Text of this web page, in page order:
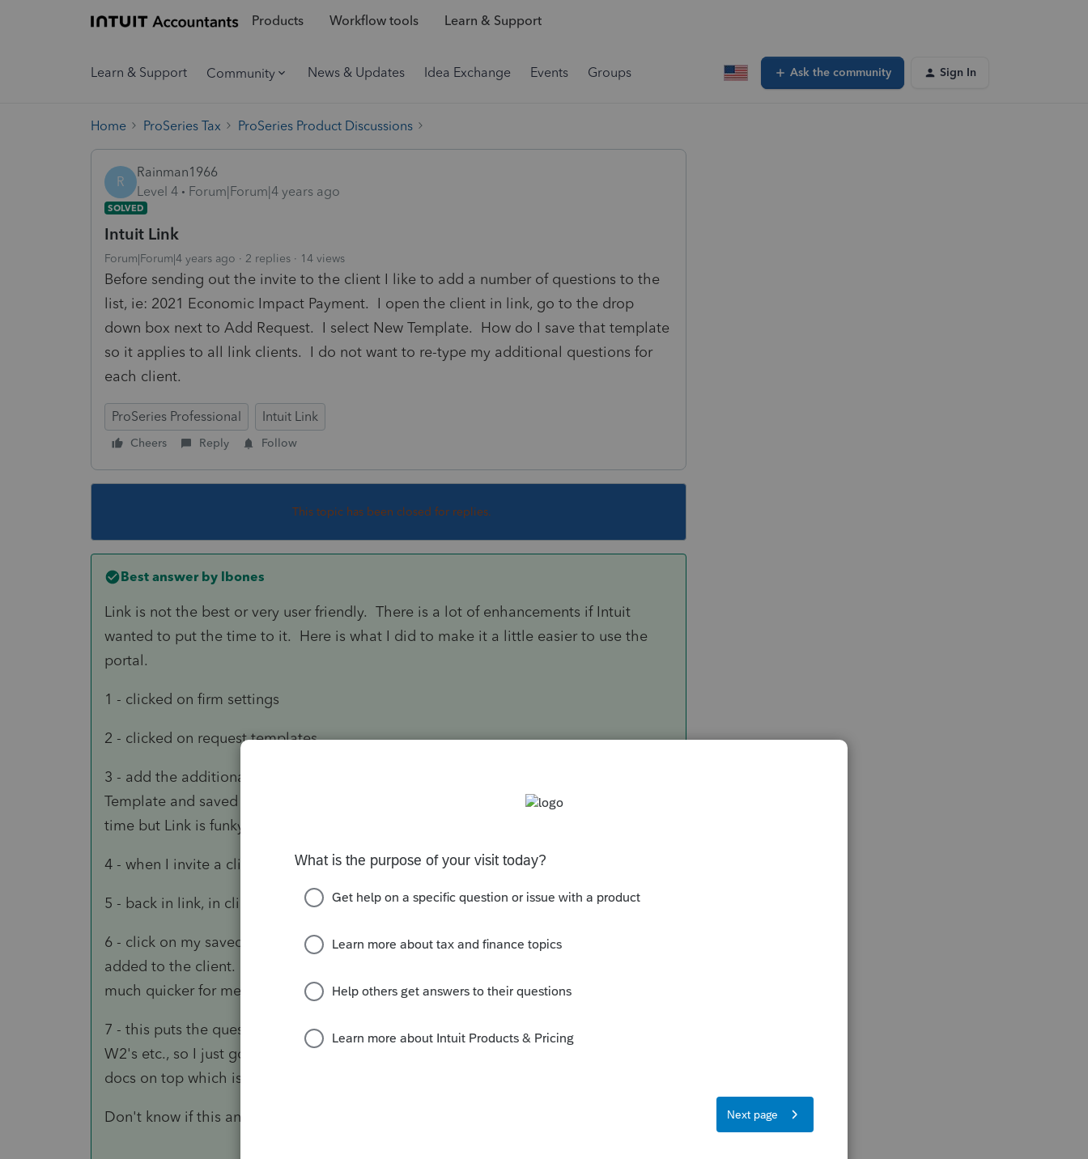
Products Workflow tools Learn & Support
Learn & Support Community News & Updates Idea Exchange Events Groups Ask the community Sign In
Home ProSeries Tax ProSeries Product Discussions
R
Rainman1966
Level 4
Forum|Forum|4 years ago
SOLVED
Intuit Link
Forum|Forum|4 years ago 2 replies 14 views
Before sending out the invite to the client I like to add a number of questions to the
list, ie: 2021 Economic Impact Payment. I open the client in link, go to the drop
down box next to Add Request. I select New Template. How do I save that template
so it applies to all link clients. I do not want to re-type my additional questions for
each client.
ProSeries Professional Intuit Link
Cheers Reply Follow
This topic has been closed for replies.
Best answer by lbones
Link is not the best or very user friendly. There is a lot of enhancements if Intuit
wanted to put the time to it. Here is what I did to make it a little easier to use the
portal.
1 - clicked on firm settings
2 - clicked on request templates
3 - add the additional questions that you want to ask to the Sample Individual
Template and saved them one at a time. Don't know if it necessary to save each
time but Link is funky.
4 - when I invite a client, I uncheck the Include questionaire box.
5 - back in link, in client details, I click the drop down arrow next to add request.
6 - click on my saved template and all of the additional questions I want to ask are
added to the client. The ones I don't need or want, I just delete. It seems to be
much quicker for me to do that.
7 - this puts the questions above the documents that I am looking for, such as the
W2's etc., so I just go to each of my docs, open it and then save it. It then puts the
docs on top which is where I personally like to to be.
Don't know if this answers your question but I hope it helps a little bit.